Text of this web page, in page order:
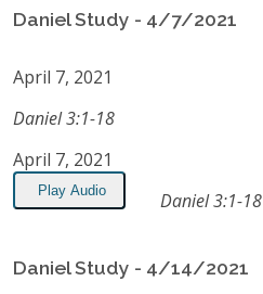
Daniel Study - 4/7/2021
April 7, 2021
Daniel 3:1-18
April 7, 2021
Play Audio Daniel 3:1-18
Daniel Study - 4/14/2021